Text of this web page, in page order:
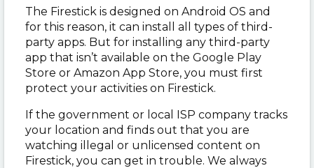
The Firestick is designed on Android OS and
for this reason, it can install all types of third-
party apps. But for installing any third-party
app that isn’t available on the Google Play
Store or Amazon App Store, you must first
protect your activities on Firestick.
If the government or local ISP company tracks
your location and finds out that you are
watching illegal or unlicensed content on
Firestick, you can get in trouble. We always